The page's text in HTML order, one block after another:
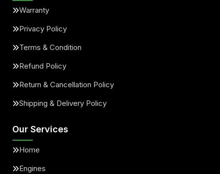
Warranty
Privacy Policy
Terms & Condition
Refund Policy
Return & Cancellation Policy
Shipping & Delivery Policy
Our Services
Home
Engines